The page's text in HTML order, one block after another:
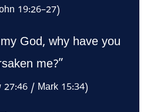
19:26–27)
God, why have you
me?”
27:46 / Mark 15:34)